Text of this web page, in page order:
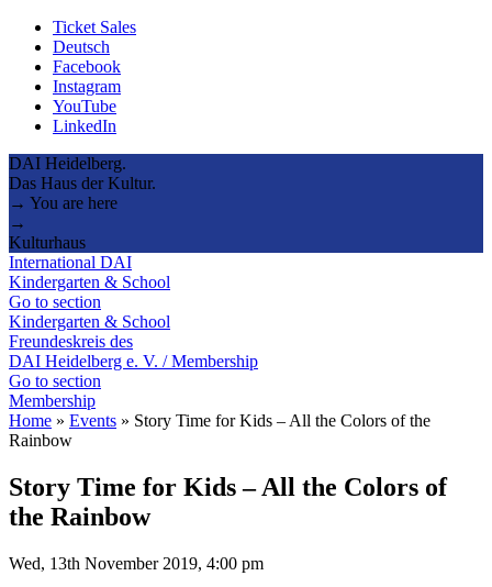
Ticket Sales
Deutsch
Facebook
Instagram
YouTube
LinkedIn
DAI Heidelberg.
Das Haus der Kultur.
→ You are here
→
Kulturhaus
International DAI
Kindergarten & School
Go to section
Kindergarten & School
Freundeskreis des
DAI Heidelberg e. V. / Membership
Go to section
Membership
Home » Events » Story Time for Kids – All the Colors of the
Rainbow
Story Time for Kids – All the Colors of
the Rainbow
Wed, 13th November 2019, 4:00 pm